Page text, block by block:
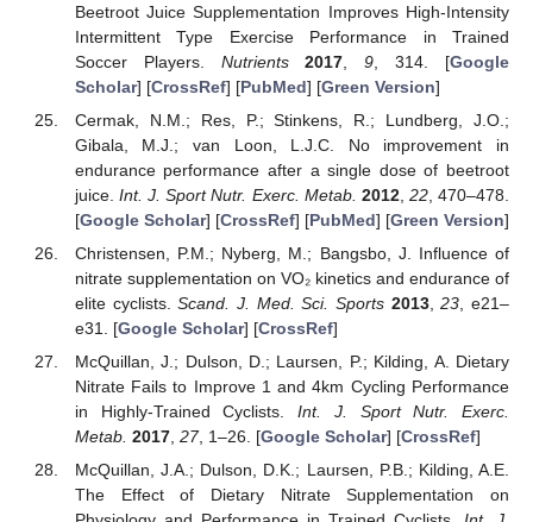
Beetroot Juice Supplementation Improves High-Intensity
Intermittent Type Exercise Performance in Trained
Soccer Players. Nutrients 2017 ,9 , 314. [Google
Scholar] [CrossRef] [PubMed] [Green Version]
Cermak, N.M.; Res, P.; Stinkens, R.; Lundberg, J.O.;
Gibala, M.J.; van Loon, L.J.C. No improvement in
endurance performance after a single dose of beetroot
juice.Int. J. Sport Nutr. Exerc. Metab. 2012, 22, 470–478.
[Google Scholar] [CrossRef] [PubMed] [Green Version]
Christensen, P.M.; Nyberg, M.; Bangsbo, J. Influence of
nitrate supplementation on VO₂ kinetics and endurance of
elite cyclists.Scand. J. Med. Sci. Sports 2013,23 , e21–
e31. [Google Scholar] [CrossRef]
McQuillan, J.; Dulson, D.; Laursen, P.; Kilding, A. Dietary
Nitrate Fails to Improve 1 and 4km Cycling Performance
in Highly-Trained Cyclists.Int. J. Sport Nutr. Exerc.
Metab. 2017, 27, 1–26. [Google Scholar] [CrossRef]
McQuillan, J.A.; Dulson, D.K.; Laursen, P.B.; Kilding, A.E.
The Effect of Dietary Nitrate Supplementation on